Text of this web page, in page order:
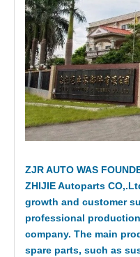
ZJR AUTO WAS
ZHIJIE Autoparts
growth and customer
professional
company. The main
spare parts, such as